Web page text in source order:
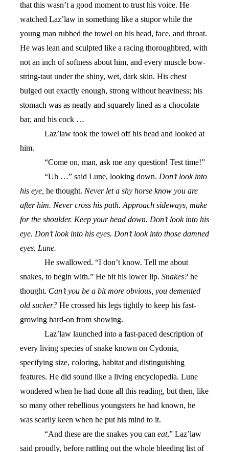
that this wasn’t a good moment to trust his voice. He
watched Laz’law in something like a stupor while the
young man rubbed the towel on his head, face, and throat.
He was lean and sculpted like a racing thoroughbred, with
not an inch of softness about him, and every muscle bow-
string-taut under the shiny, wet, dark skin. His chest
bulged out exactly enough, strong without heaviness; his
stomach was as neatly and squarely lined as a chocolate
bar, and his cock …
Laz’law took the towel off his head and looked at
him.
“Come on, man, ask me any question! Test time!”
“Uh …” said Lune, looking down. Don’t look into
his eye, he thought. Never let a shy horse know you are
after him. Never cross his path. Approach sideways, make
for the shoulder. Keep your head down. Don’t look into his
eye. Don’t look into his eyes. Don’t look into those damned
eyes, Lune.
He swallowed. “I don’t know. Tell me about
snakes, to begin with.” He bit his lower lip. Snakes? he
thought. Can’t you be a bit more obvious, you demented
old sucker? He crossed his legs tightly to keep his fast-
growing hard-on from showing.
Laz’law launched into a fast-paced description of
every living species of snake known on Cydonia,
specifying size, coloring, habitat and distinguishing
features. He did sound like a living encyclopedia. Lune
wondered when he had done all this reading, but then, like
so many other rebellious youngsters he had known, he
was scarily keen when he put his mind to it.
“And these are the snakes you can eat,” Laz’law
said proudly, before rattling out the whole bleeding list of